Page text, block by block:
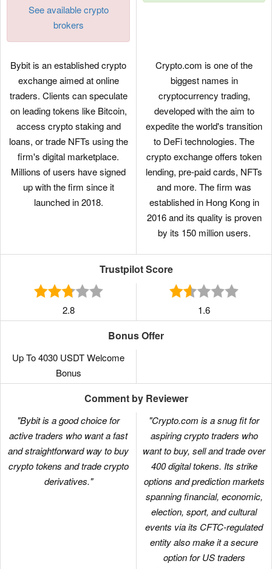
See available crypto
brokers
Bybit is an established crypto
exchange aimed at online
traders. Clients can speculate
on leading tokens like Bitcoin,
access crypto staking and
loans, or trade NFTs using the
firm's digital marketplace.
Millions of users have signed
up with the firm since it
launched in 2018.
Crypto.com is one of the
biggest names in
cryptocurrency trading,
developed with the aim to
expedite the world's transition
to DeFi technologies. The
crypto exchange offers token
lending, pre-paid cards, NFTs
and more. The firm was
established in Hong Kong in
2016 and its quality is proven
by its 150 million users.
Trustpilot Score
2.8 1.6
Bonus Offer
Up To 4030 USDT Welcome
Bonus
Comment by Reviewer
"Bybit is a good choice for
active traders who want a fast
and straightforward way to buy
crypto tokens and trade crypto
derivatives."
"Crypto.com is a snug fit for
aspiring crypto traders who
want to buy, sell and trade over
400 digital tokens. Its strike
options and prediction markets
spanning financial, economic,
election, sport, and cultural
events via its CFTC-regulated
entity also make it a secure
option for US traders